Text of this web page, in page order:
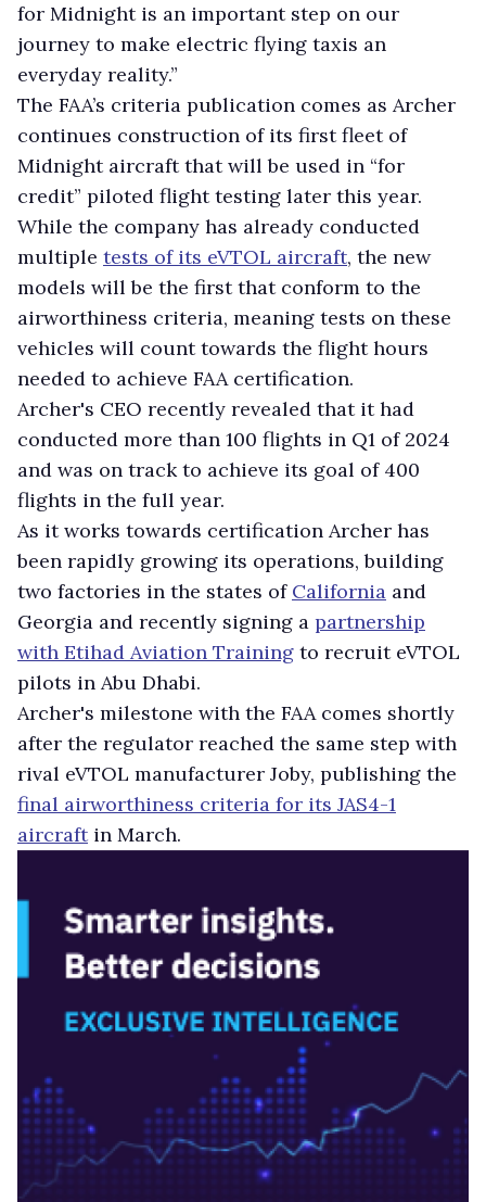
for Midnight is an important step on our
journey to make electric flying taxis an
everyday reality.”
The FAA’s criteria publication comes as Archer
continues construction of its first fleet of
Midnight aircraft that will be used in “for
credit” piloted flight testing later this year.
While the company has already conducted
multiple tests of its eVTOL aircraft, the new
models will be the first that conform to the
airworthiness criteria, meaning tests on these
vehicles will count towards the flight hours
needed to achieve FAA certification.
Archer's CEO recently revealed that it had
conducted more than 100 flights in Q1 of 2024
and was on track to achieve its goal of 400
flights in the full year.
As it works towards certification Archer has
been rapidly growing its operations, building
two factories in the states of California and
Georgia and recently signing a partnership
with Etihad Aviation Training to recruit eVTOL
pilots in Abu Dhabi.
Archer's milestone with the FAA comes shortly
after the regulator reached the same step with
rival eVTOL manufacturer Joby, publishing the
final airworthiness criteria for its JAS4-1
aircraftin March.